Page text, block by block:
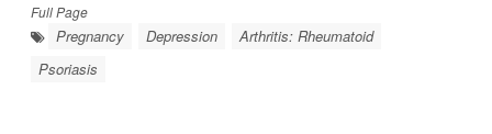
Full Page
Pregnancy Depression
Arthritis: Rheumatoid
Psoriasis